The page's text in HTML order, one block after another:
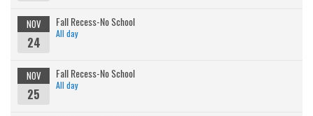
NOV
24
Fall Recess-No School
All day
NOV
25
Fall Recess-No School
All day